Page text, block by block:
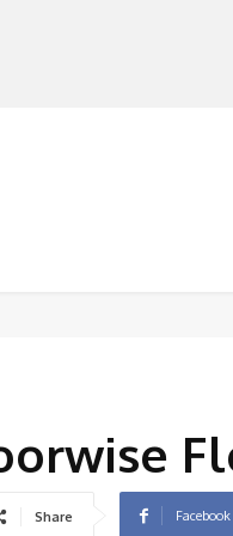
Share Facebook